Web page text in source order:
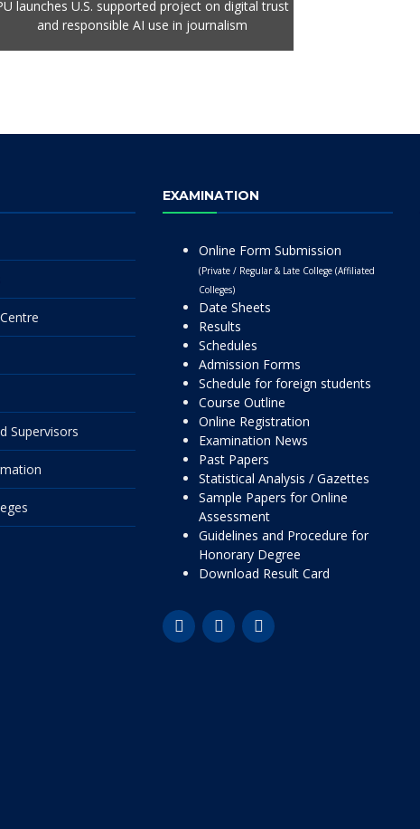
launches U.S. supported project on digital trust
and responsible AI use in journalism
Supervisors
EXAMINATION
Online Form Submission
(Private / Regular & Late College (Affiliated
Colleges)
Date Sheets
Results
Schedules
Admission Forms
Schedule for foreign students
Course Outline
Online Registration
Examination News
Past Papers
Statistical Analysis / Gazettes
Sample Papers for Online
Assessment
Guidelines and Procedure for
Honorary Degree
Download Result Card